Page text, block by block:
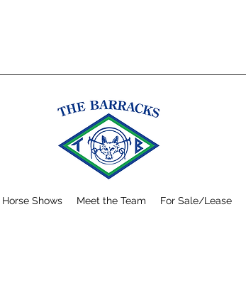
Horse Shows Meet the Team For Sale/Lease